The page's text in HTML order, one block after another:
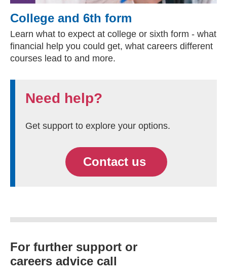
College and 6th form
Learn what to expect at college or sixth form - what
financial help you could get, what careers different
courses lead to and more.
Need help?
Get support to explore your options.
Contact us
For further support or
careers advice call